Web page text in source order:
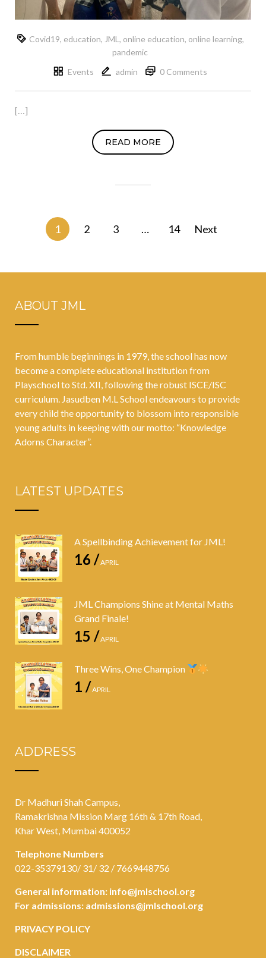
Covid19, education, JML , online education, online learning,
pandemic
Events
admin 0 Comments
[…]
READ MORE
navigation1 2 3 … 14 Next
ABOUT JML
From humble beginnings in 1979, the school has now
become a complete educational institution from
Playschool to Std. XII, following the robust ISCE/ISC
curriculum. Jasudben M.L School endeavours to provide
every child the opportunity to blossom into responsible
young adults in keeping with our motto: “Knowledge
Adorns Character”.
LATEST UPDATES
A Spellbinding Achievement for JML!
16 /APRIL
JML Champions Shine at Mental Maths
Grand Finale!
15 /APRIL
Three Wins, One Champion
1 /APRIL
ADDRESS
Dr Madhuri Shah Campus,
Ramakrishna Mission Marg 16th & 17th Road,
Khar West, Mumbai 400052
Telephone Numbers
022-35379130/ 31/ 32 / 7669448756
General information: info@jmlschool.org
For admissions: admissions@jmlschool.org
PRIVACY POLICY
DISCLAIMER